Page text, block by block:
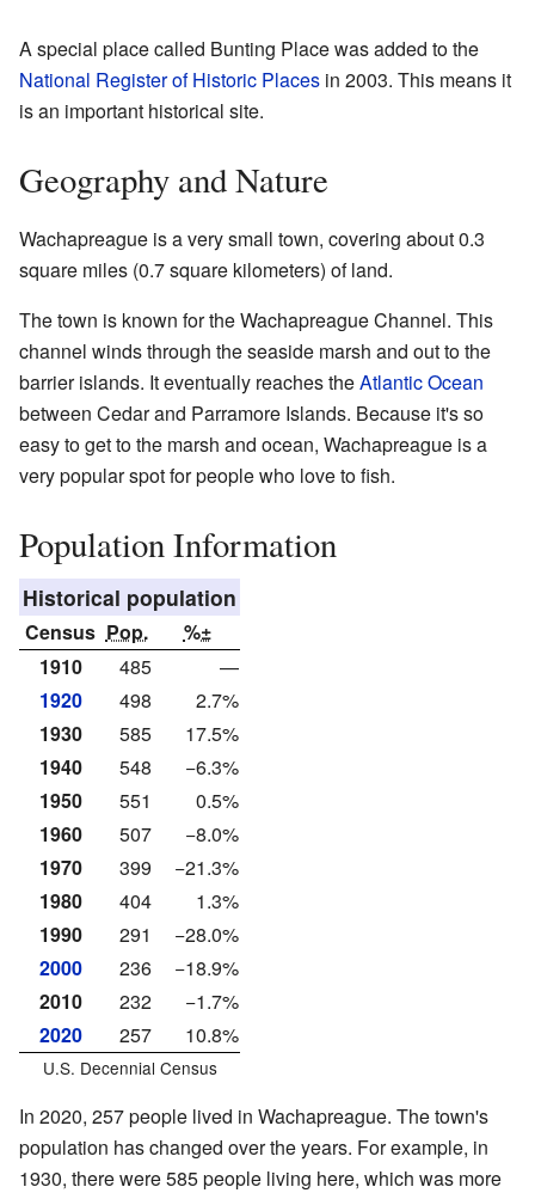
A special place called Bunting Place was added to the
National Register of Historic Places in 2003. This means it
is an important historical site.
Geography and Nature
Wachapreague is a very small town, covering about 0.3
square miles (0.7 square kilometers) of land.
The town is known for the Wachapreague Channel. This
channel winds through the seaside marsh and out to the
barrier islands. It eventually reaches theAtlantic Ocean
between Cedar and Parramore Islands. Because it's so
easy to get to the marsh and ocean, Wachapreague is a
very popular spot for people who love to fish.
Population Information
Historical population
Census Pop.
%±
1910
485
—
1920
498
2.7%
1930
585
17.5%
1940
548
−6.3%
1950
551
0.5%
1960
507
−8.0%
1970
399
−21.3%
1980
404
1.3%
1990
291
−28.0%
2000
236
−18.9%
2010
232
−1.7%
2020
257 10.8%
U.S. Decennial Census
In 2020, 257 people lived in Wachapreague. The town's
population has changed over the years. For example, in
1930, there were 585 people living here, which was more